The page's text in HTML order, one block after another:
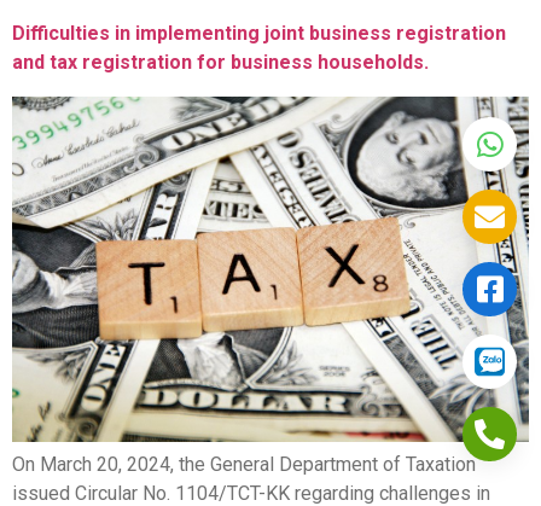
Difficulties in implementing joint business registration
and tax registration for business households.
On March 20, 2024, the General Department of Taxation
issued Circular No. 1104/TCT-KK regarding challenges in